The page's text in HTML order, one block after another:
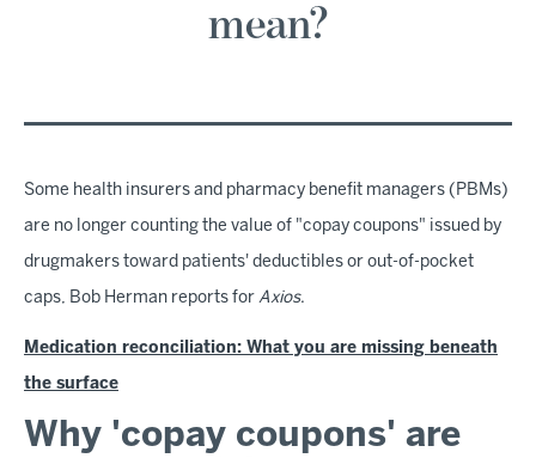
mean?
Some health insurers and pharmacy benefit managers (PBMs)
are no longer counting the value of "copay coupons" issued by
drugmakers toward patients' deductibles or out-of-pocket
caps, Bob Herman reports for Axios.
Medication reconciliation: What you are missing beneath
the surface
Why 'copay coupons' are